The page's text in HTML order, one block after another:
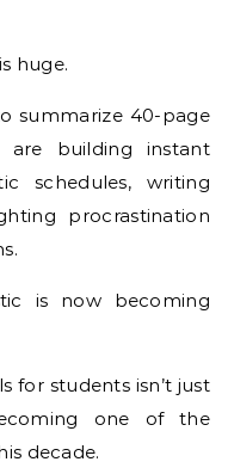
huge.
summarize 40-page
are building instant
schedules, writing
procrastination
is now becoming
for students isn’t just
one of the
decade.